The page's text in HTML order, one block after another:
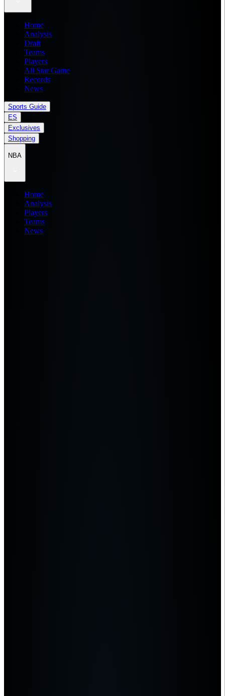
Home
Analysis
Draft
Teams
Players
All Star Game
Records
News
Sports Guide
ES
Exclusives
Shopping
NBA
Home
Analysis
Players
Teams
News